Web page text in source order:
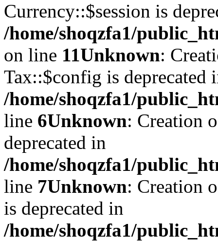
Currency::$session is
/home/shoqzfa1/
on line 11Unknown:
Tax::$config is deprecated
/home/shoqzfa1/
line 6Unknown: Creation
deprecated in
/home/shoqzfa1/
line 7Unknown: Creation
is deprecated in
/home/shoqzfa1/